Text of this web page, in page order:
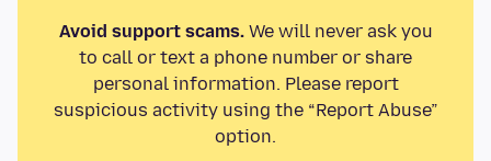
Avoid support scams.We will never ask you
to call or text a phone number or share
personal information. Please report
suspicious activity using the “Report Abuse”
option.